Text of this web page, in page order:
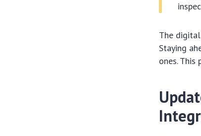
The
Staying
ones.